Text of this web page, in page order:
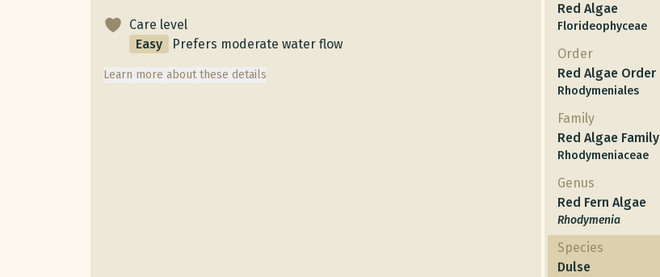
Care level
Easy
Prefers moderate water flow
Learn more about these details
Red Algae
Florideophyceae
Order
Red Algae Order
Rhodymeniales
Family
Red Algae Family
Rhodymeniaceae
Genus
Red Fern Algae
Rhodymenia
Species
Dulse